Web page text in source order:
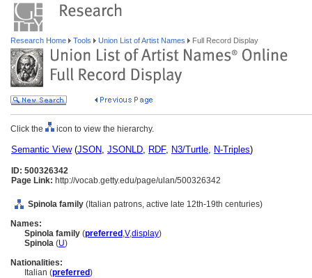
Research Home Tools Union List of Artist Names Full Record Display
Click the icon to view the hierarchy.
Semantic View(JSON, JSONLD, RDF, N3/Turtle, N-Triples)
ID: 500326342
Page Link: http://vocab.getty.edu/page/ulan/500326342
Spinola family (Italian patrons, active late 12th-19th centuries)
Names:
Spinola family (preferred ,V,display)
Spinola (U)
Nationalities:
Italian (preferred)